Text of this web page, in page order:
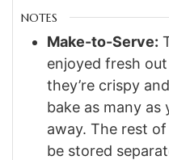
NOTES
Make-to-Serve:
enjoyed fresh
they’re crispy
bake as many
away. The rest
be stored